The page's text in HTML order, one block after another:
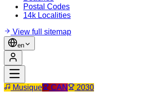
Postal Codes
14k Localities
View full sitemap
en
Musique CAN 2030